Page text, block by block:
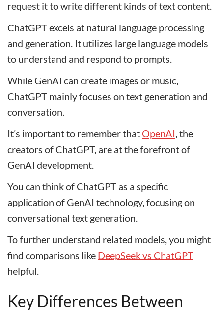
request it to write different kinds of text content.
ChatGPT excels at natural language processing
and generation. It utilizes large language models
to understand and respond to prompts.
While GenAI can create images or music,
ChatGPT mainly focuses on text generation and
conversation.
It’s important to remember that OpenAI, the
creators of ChatGPT, are at the forefront of
GenAI development.
You can think of ChatGPT as a specific
application of GenAI technology, focusing on
conversational text generation.
To further understand related models, you might
find comparisons like DeepSeek vs ChatGPT
helpful.
Key Differences Between